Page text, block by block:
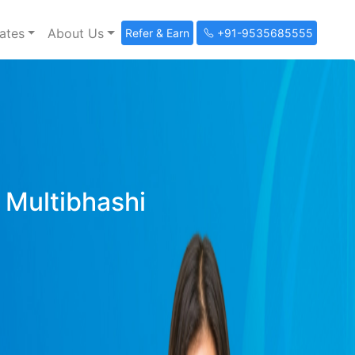
About Us Refer & Earn +91-9535685555
Multibhashi